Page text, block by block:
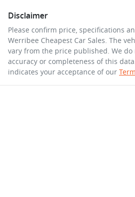
Disclaimer
Please confirm price, specifications
Werribee Cheapest Car Sales. The
vary from the price published. We
accuracy or completeness of this
indicates your acceptance of our